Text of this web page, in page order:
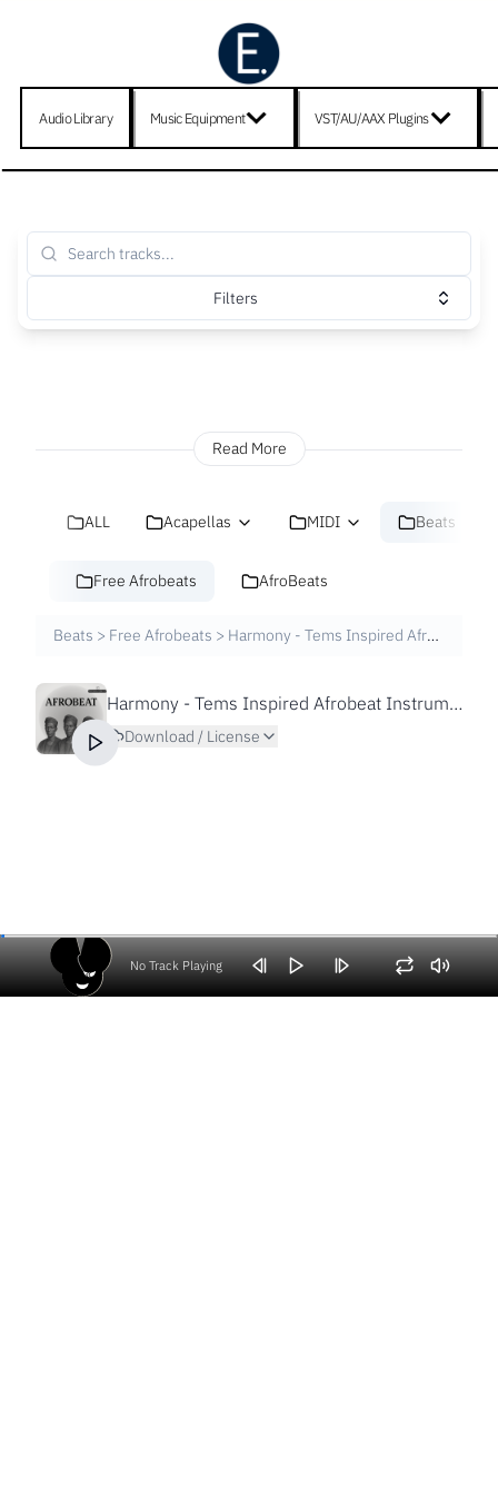
Audio Library Music Equipment VST/AU/AAX Plugins
Filters
Read More
ALL Acapellas MIDI Beats
Free Afrobeats AfroBeats
Beats > Free Afrobeats > Harmony - Tems Inspired Afrobeat Instrumental by sdbeatz
Harmony - Tems Inspired Afrobeat Instrumental by sdbeatz
Download / License
No Track Playing
Volume